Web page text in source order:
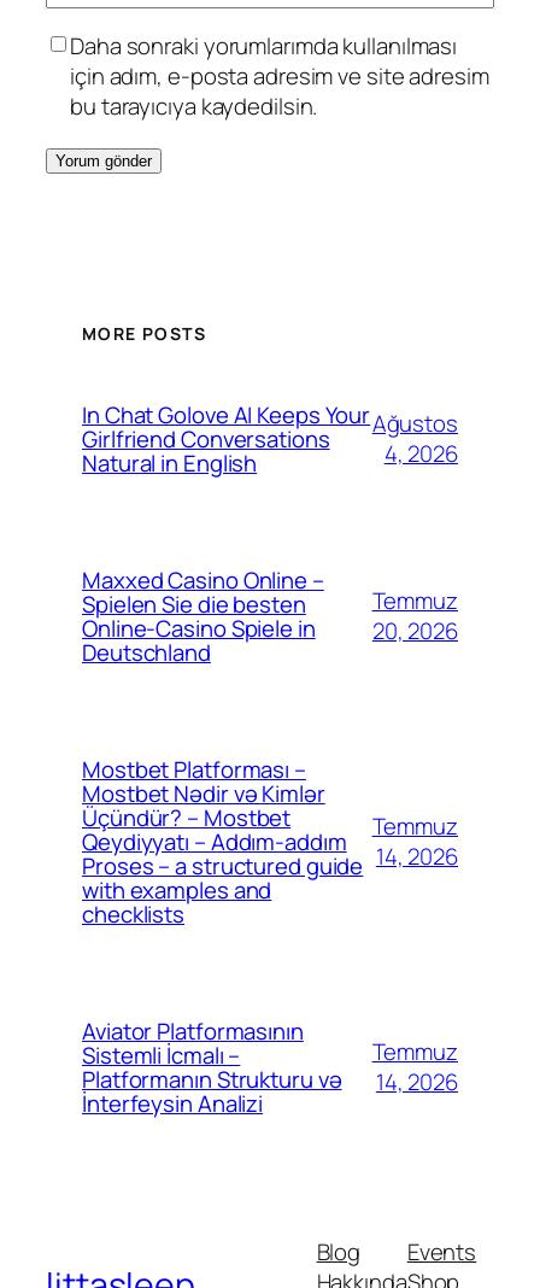
Daha sonraki yorumlarımda kullanılması
için adım, e-posta adresim ve site adresim
bu tarayıcıya kaydedilsin.
MORE POSTS
In Chat Golove AI Keeps Your
Girlfriend Conversations
Natural in English
Ağustos
4, 2026
Maxxed Casino Online –
Spielen Sie die besten
Online-Casino Spiele in
Deutschland
Temmuz
20, 2026
Mostbet Platforması –
Mostbet Nədir və Kimlər
Üçündür? – Mostbet
Qeydiyyatı – Addım-addım
Proses – a structured guide
with examples and
checklists
Temmuz
14, 2026
Aviator Platformasının
Sistemli İcmalı –
Platformanın Strukturu və
İnterfeysin Analizi
Temmuz
14, 2026
Blog
Events